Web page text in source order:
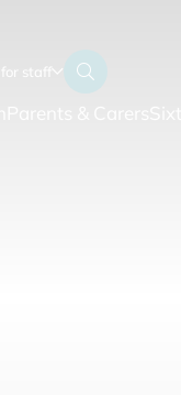
staff